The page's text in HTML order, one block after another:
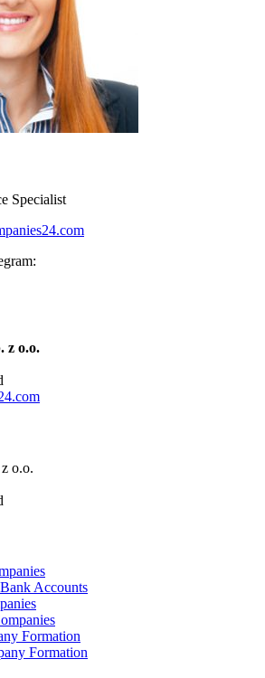
Specialist
z o.o.
o.o.
Accounts
Formation
Formation